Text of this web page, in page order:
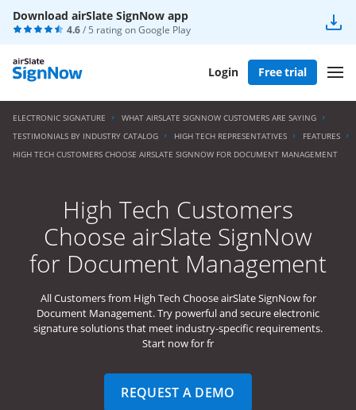
Download airSlate SignNow app
4.6/ 5 rating onGoogle Play
Login Free trial
ELECTRONIC SIGNATURE
WHAT AIRSLATE SIGNNOW CUSTOMERS ARE SAYING
TESTIMONIALS BY INDUSTRY CATALOG
HIGH TECH REPRESENTATIVES
FEATURES
HIGH TECH CUSTOMERS CHOOSE AIRSLATE SIGNNOW FOR DOCUMENT MANAGEMENT
High Tech Customers
Choose airSlate SignNow
for Document Management
All Customers from High Tech Choose airSlate SignNow for
Document Management. Try powerful and secure electronic
signature solutions that meet industry-specific requirements.
Start now for fr
REQUEST A DEMO